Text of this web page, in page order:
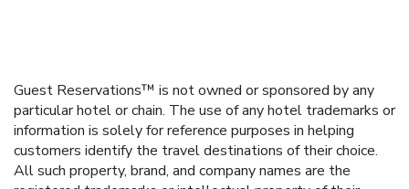
Guest Reservations™ is not owned or sponsored by any
particular hotel or chain. The use of any hotel trademarks or
information is solely for reference purposes in helping
customers identify the travel destinations of their choice.
All such property, brand, and company names are the